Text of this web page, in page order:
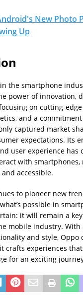
New Photo
Up
in the smartphone
power of innovation,
on cutting-
and a
captured market
expectations. Its
user experience has
with smartphones,
accessible.
to pioneer new
possible in
it will remain a
mobile industry. With
and style, Oppo
crafts experiences that
for an exciting